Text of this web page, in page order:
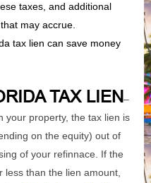
taxes, and additional
may accrue.
tax lien can save money
TAX LIEN–
your property, the tax lien is
on the equity) out of
of your refinnace. If the
than the lien amount,